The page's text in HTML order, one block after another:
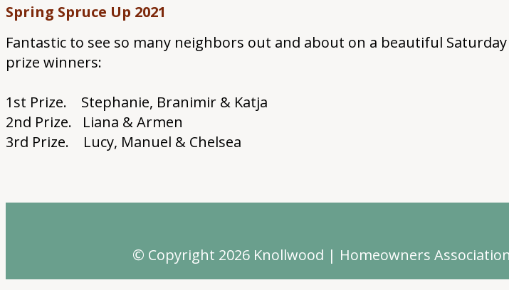
Spring Spruce Up 2021
Fantastic to see so many neighbors out and about on a beautiful
prize winners:
1st Prize. Stephanie, Branimir & Katja
2nd Prize. Liana & Armen
3rd Prize. Lucy, Manuel & Chelsea
© Copyright 2026 Knollwood | Homeowners